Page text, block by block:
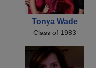
Tonya Wade
Class of 1983